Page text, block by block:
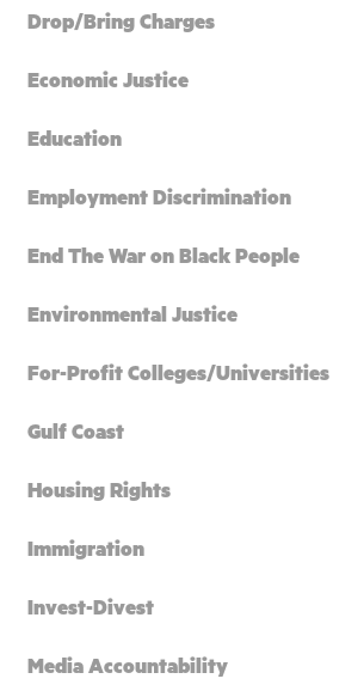
Drop/Bring Charges
Economic Justice
Education
Employment Discrimination
End The War on Black People
Environmental Justice
For-Profit Colleges/Universities
Gulf Coast
Housing Rights
Immigration
Invest-Divest
Media Accountability